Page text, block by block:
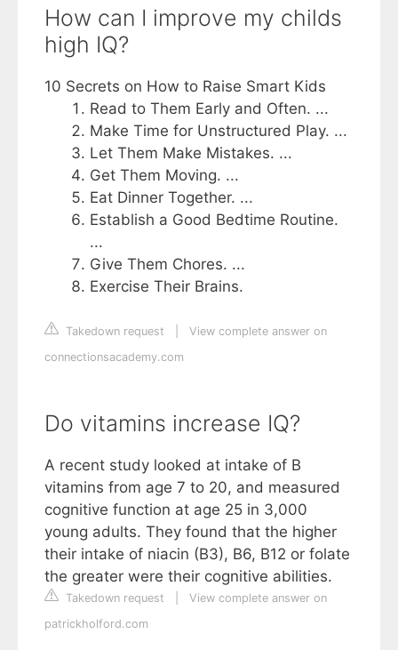
How can I improve my childs
high IQ?
10 Secrets on How to Raise Smart Kids
Read to Them Early and Often. ...
Make Time for Unstructured Play. ...
Let Them Make Mistakes. ...
Get Them Moving. ...
Eat Dinner Together. ...
Establish a Good Bedtime Routine.
...
Give Them Chores. ...
Exercise Their Brains.
Takedown request
View complete answer on
connectionsacademy.com
Do vitamins increase IQ?
A recent study looked at intake of B
vitamins from age 7 to 20, and measured
cognitive function at age 25 in 3,000
young adults. They found that the higher
their intake of niacin (B3), B6, B12 or folate
the greater were their cognitive abilities.
Takedown request
View complete answer on
patrickholford.com